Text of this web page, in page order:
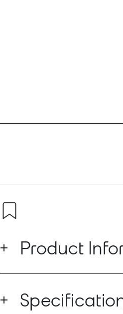
Product
1010x processor with Dante-
amplifiers, breakout boxes,